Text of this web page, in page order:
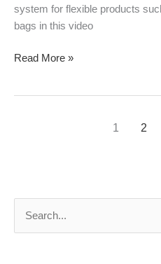
system for flexible products
bags in this video
bags
Read More »
1 2